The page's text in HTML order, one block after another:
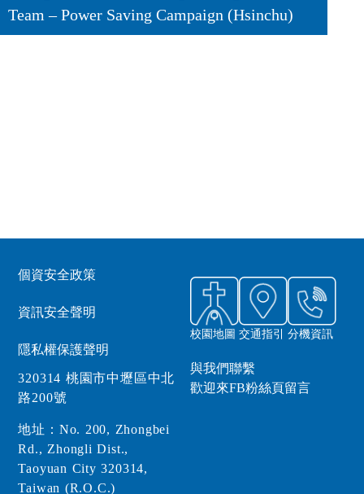
Team – Power Saving Campaign (Hsinchu)
個資安全政策
資訊安全聲明
隱私權保護聲明
320314 桃園市中壢區中北
路200號
地址：No. 200, Zhongbei
Rd., Zhongli Dist.,
Taoyuan City 320314,
Taiwan (R.O.C.)
校園地圖 交通指引 分機資訊
與我們聯繫
歡迎來FB粉絲頁留言